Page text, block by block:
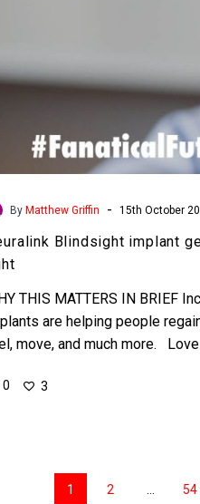
By Matthew Griffin - 15th October
Blindsight implant
THIS MATTERS IN BRIEF
are helping people
move, and much more.
0 3
1 2 54